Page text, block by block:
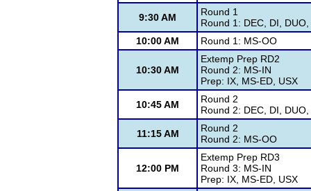
9:30 AM
Round 1
Round 1: DEC, DI,
10:00 AM
Round 1: MS-OO
10:30 AM
Extemp Prep RD2
Round 2: MS-IN
Prep: IX, MS-ED, USX
10:45 AM
Round 2
Round 2: DEC, DI,
11:15 AM
Round 2
Round 2: MS-OO
12:00 PM
Extemp Prep RD3
Round 3: MS-IN
Prep: IX, MS-ED, USX